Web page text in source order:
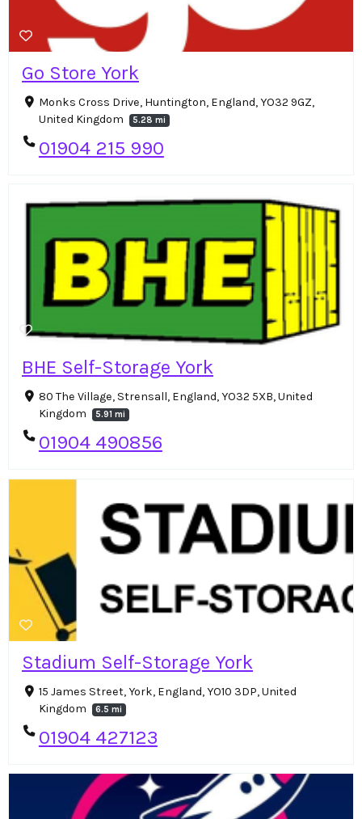
Go Store York
Monks Cross Drive, Huntington, England, YO32 9GZ,
United Kingdom
5.28 mi
01904 215 990
BHE Self-Storage York
80 The Village, Strensall, England, YO32 5XB, United
Kingdom
5.91 mi
01904 490856
Stadium Self-Storage York
15 James Street, York, England, YO10 3DP, United
Kingdom
6.5 mi
01904 427123